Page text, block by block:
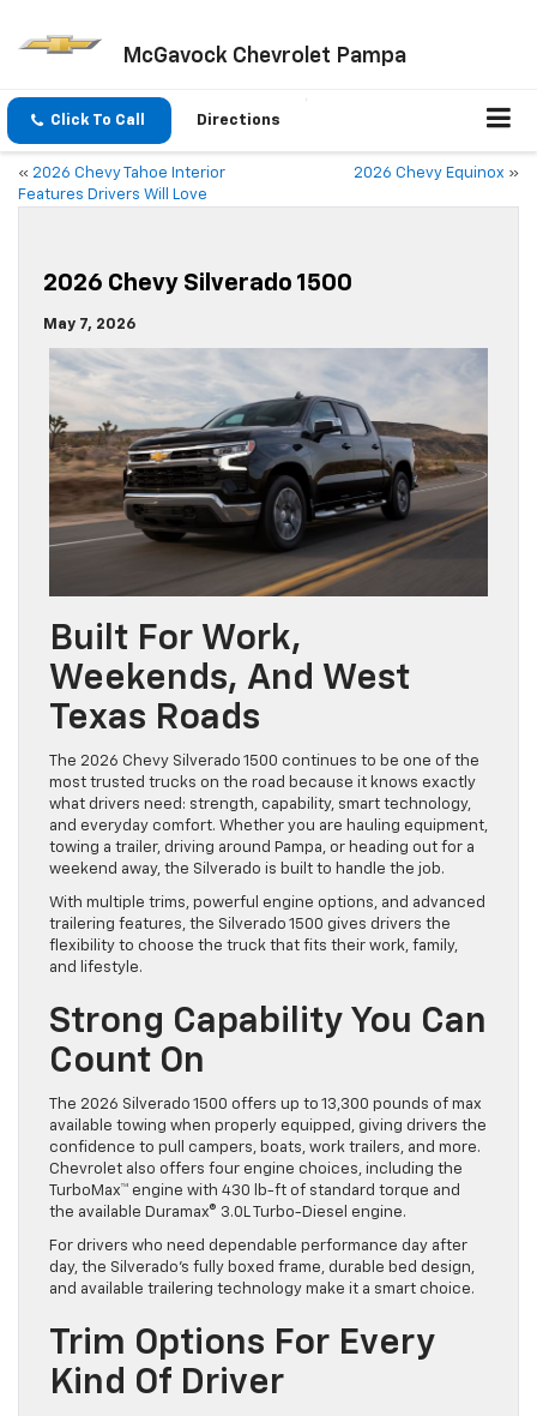
McGavock Chevrolet Pampa
Click To Call Directions
« 2026 Chevy Tahoe Interior
Features Drivers Will Love
2026 Chevy Equinox »
2026 Chevy Silverado 1500
May 7, 2026
Built For Work,
Weekends, And West
Texas Roads
The 2026 Chevy Silverado 1500 continues to be one of the
most trusted trucks on the road because it knows exactly
what drivers need: strength, capability, smart technology,
and everyday comfort. Whether you are hauling equipment,
towing a trailer, driving around Pampa, or heading out for a
weekend away, the Silverado is built to handle the job.
With multiple trims, powerful engine options, and advanced
trailering features, the Silverado 1500 gives drivers the
flexibility to choose the truck that fits their work, family,
and lifestyle.
Strong Capability You Can
Count On
The 2026 Silverado 1500 offers up to 13,300 pounds of max
available towing when properly equipped, giving drivers the
confidence to pull campers, boats, work trailers, and more.
Chevrolet also offers four engine choices, including the
TurboMax™ engine with 430 lb-ft of standard torque and
the available Duramax® 3.0L Turbo-Diesel engine.
For drivers who need dependable performance day after
day, the Silverado’s fully boxed frame, durable bed design,
and available trailering technology make it a smart choice.
Trim Options For Every
Kind Of Driver